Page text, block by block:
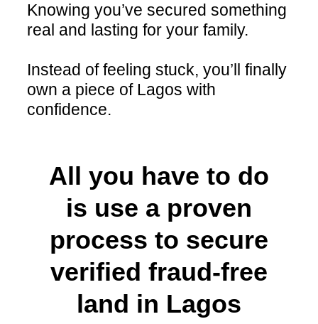
Knowing you’ve secured something
real and lasting for your family.
Instead of feeling stuck, you’ll finally
own a piece of Lagos with
confidence.
All you have to do
is use a proven
process to secure
verified fraud-free
land in Lagos